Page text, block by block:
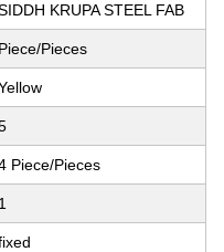
KRUPA STEEL FAB
Piece/Pieces
Piece/Pieces
1